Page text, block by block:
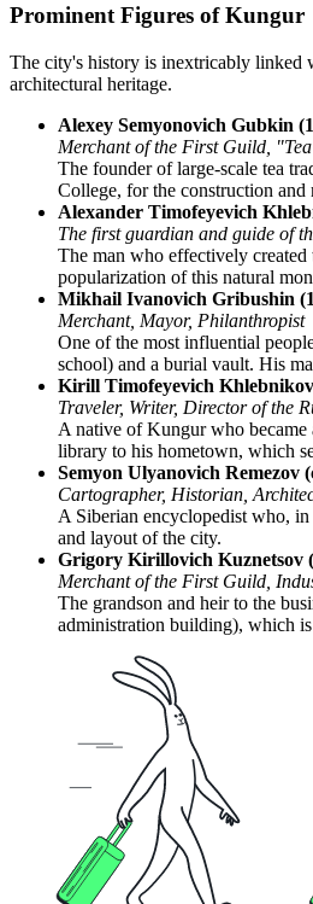
Prominent Figures of Kungur
The city's history is inextricably linked
architectural heritage.
Alexey Semyonovich Gubkin
Merchant of the First Guild,
The founder of large-scale tea
College, for the construction and
Alexander Timofeyevich
The first guardian and guide of
The man who effectively created
popularization of this natural
Mikhail Ivanovich Gribushin
Merchant, Mayor, Philanthropist
One of the most influential
school) and a burial vault. His
Kirill Timofeyevich Khlebnikov
Traveler, Writer, Director of the
A native of Kungur who became
library to his hometown, which
Semyon Ulyanovich Remezov
Cartographer, Historian,
A Siberian encyclopedist who,
and layout of the city.
Grigory Kirillovich Kuznetsov
Merchant of the First Guild,
The grandson and heir to the
administration building), which